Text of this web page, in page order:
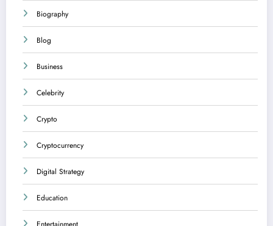
Biography
Blog
Business
Celebrity
Crypto
Cryptocurrency
Digital Strategy
Education